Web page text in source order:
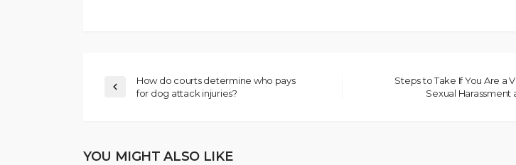
How do courts determine who pays
for dog attack injuries?
Steps to Take If You Are a
Sexual Harassment
YOU MIGHT ALSO LIKE